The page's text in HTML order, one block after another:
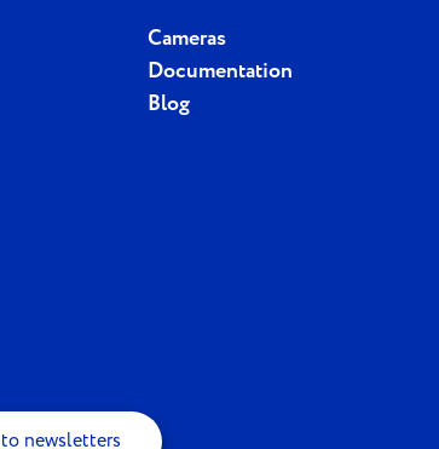
Cameras
Documentation
Blog
newsletters